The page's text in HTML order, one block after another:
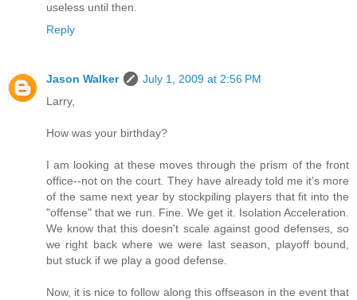
useless until then.
Reply
Jason Walker
July 1, 2009 at 2:56 PM
Larry,
How was your birthday?
I am looking at these moves through the prism of the front
office--not on the court. They have already told me it's more
of the same next year by stockpiling players that fit into the
"offense" that we run. Fine. We get it. Isolation Acceleration.
We know that this doesn't scale against good defenses, so
we right back where we were last season, playoff bound,
but stuck if we play a good defense.
Now, it is nice to follow along this offseason in the event that